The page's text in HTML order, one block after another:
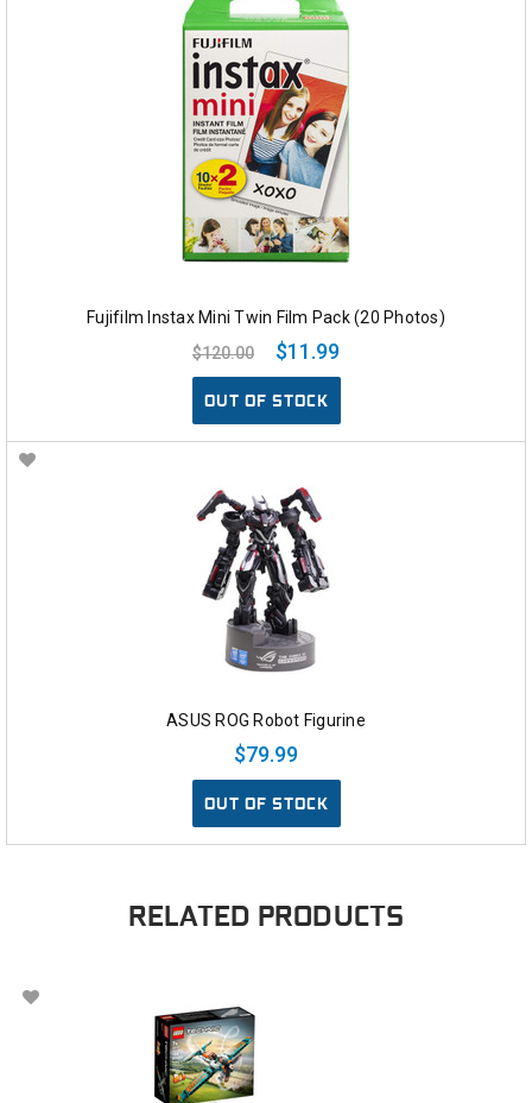
Fujifilm Instax Mini Twin Film Pack (20 Photos)
$120.00
$11.99
OUT OF STOCK
ASUS ROG Robot Figurine
$79.99
OUT OF STOCK
RELATED PRODUCTS